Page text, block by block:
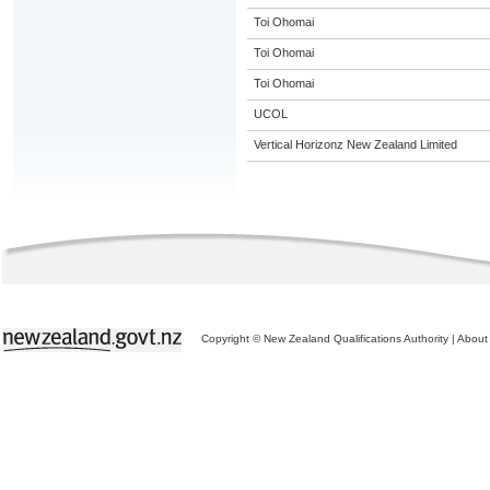
Toi Ohomai
Toi Ohomai
Toi Ohomai
UCOL
Vertical Horizonz New Zealand Limited
Copyright © New Zealand Qualifications Authority | About